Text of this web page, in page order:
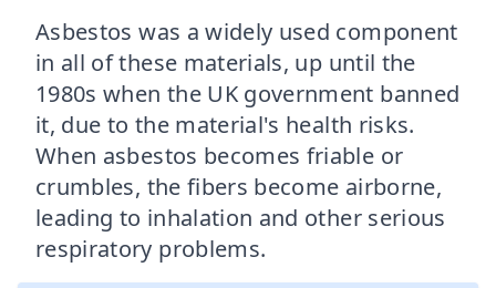
Asbestos was a widely used component
in all of these materials, up until the
1980s when the UK government banned
it, due to the material's health risks.
When asbestos becomes friable or
crumbles, the fibers become airborne,
leading to inhalation and other serious
respiratory problems.